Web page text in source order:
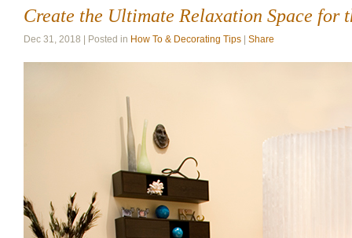
Create the Ultimate Relaxation Space for
Dec 31, 2018 | Posted in How To & Decorating Tips Share